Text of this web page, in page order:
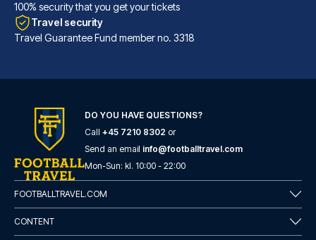
100% security that you get your tickets
Travel security
Travel Guarantee Fund member no. 3318
DO YOU HAVE QUESTIONS?
Call +45 7210 8302 or
Send an email info@footballtravel.com
Mon-Sun: kl. 10:00 - 22:00
FOOTBALLTRAVEL.COM
CONTENT